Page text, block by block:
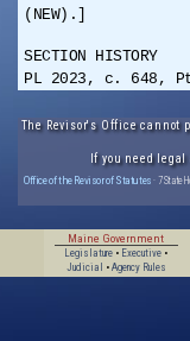
(NEW).]
SECTION HISTORY
PL 2023, c. 648,
The Revisor's Office cannot
If you need
Office of the Revisor of Statutes · 7 State
Maine Government
Legislature • Executive •
Judicial
• Agency Rules